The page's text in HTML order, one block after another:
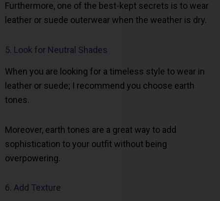
Furthermore, one of the best-kept secrets is to wear
leather or suede outerwear when the weather is dry.
5. Look for Neutral Shades
When you are looking for a timeless style to wear in
leather or suede; I recommend you choose earth
tones.
Moreover, earth tones are a great way to add
sophistication to your outfit without being
overpowering.
6. Add Texture